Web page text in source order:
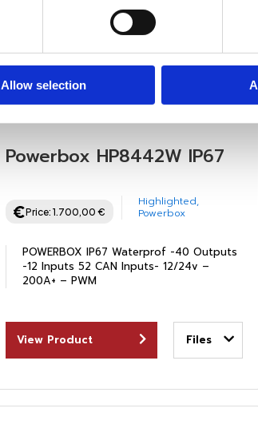
Allow selection
Powerbox HP8442W IP67
Price:1.700,00€
Highlighted,
Powerbox
POWERBOX IP67 Waterprof -40 Outputs
-12 Inputs 52 CAN Inputs- 12/24v –
View Product Files